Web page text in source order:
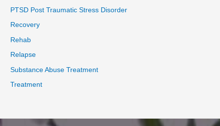
PTSD Post Traumatic Stress Disorder
Recovery
Rehab
Relapse
Substance Abuse Treatment
Treatment